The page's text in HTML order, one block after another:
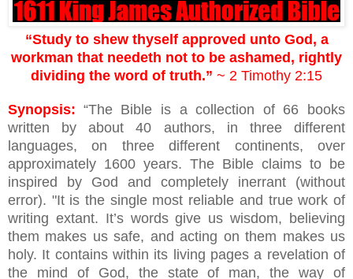
“Study to shew thyself approved unto God, a
workman that needeth not to be ashamed, rightly
dividing the word of truth.” ~ 2 Timothy 2:15
Synopsis: “The Bible is a collection of 66 books
written by about 40 authors, in three different
languages, on three different continents, over
approximately 1600 years. The Bible claims to be
inspired by God and completely inerrant (without
error). "It is the single most reliable and true work of
writing extant. It’s words give us wisdom, believing
them makes us safe, and acting on them makes us
holy. It contains within its living pages a revelation of
the mind of God, the state of man, the way of